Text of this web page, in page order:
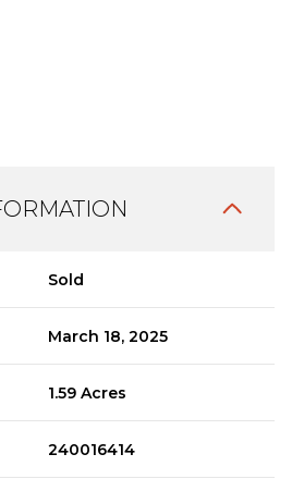
Sold
March 18, 2025
1.59 Acres
240016414